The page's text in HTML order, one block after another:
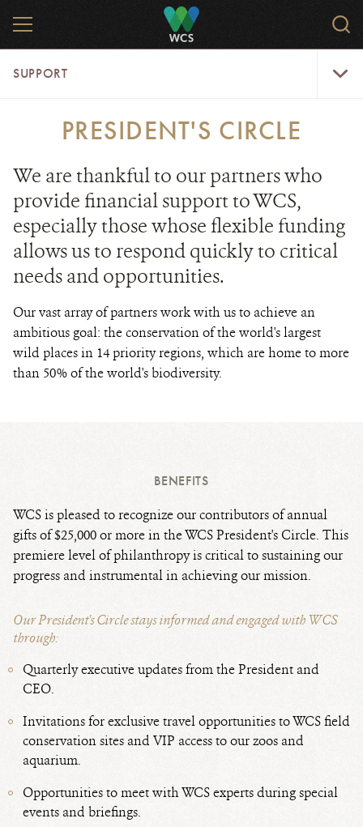
main
content
WCS
MENU
SUPPORT
PRESIDENT'S CIRCLE
We are thankful to our partners who
provide financial support to WCS,
especially those whose flexible funding
allows us to respond quickly to critical
needs and opportunities.
Our vast array of partners work with us to achieve an
ambitious goal: the conservation of the world's largest
wild places in 14 priority regions, which are home to more
than 50% of the world's biodiversity.
BENEFITS
WCS is pleased to recognize our contributors of annual
gifts of $25,000 or more in the WCS President's Circle. This
premiere level of philanthropy is critical to sustaining our
progress and instrumental in achieving our mission.
Our President's Circle stays informed and engaged with WCS
through:
Quarterly executive updates from the President and
CEO.
Invitations for exclusive travel opportunities to WCS field
conservation sites and VIP access to our zoos and
aquarium.
Opportunities to meet with WCS experts during special
events and briefings.